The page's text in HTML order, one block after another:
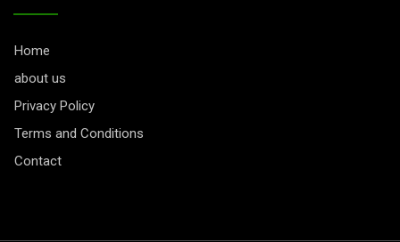
Home
about us
Privacy Policy
Terms and Conditions
Contact